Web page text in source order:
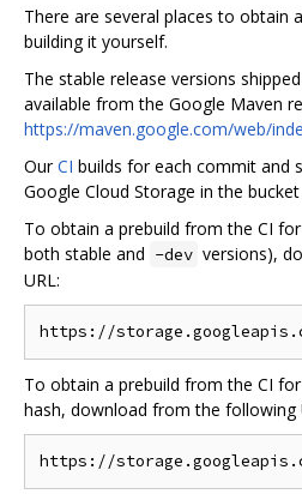
There are several places to obtain
building it yourself.
The stable release versions
available from the Google Maven
https://maven.google.com/web/
OurCI builds for each commit and
Google Cloud Storage in the
To obtain a prebuild from the CI
both stable and -dev versions),
URL:
To obtain a prebuild from the CI
hash, download from the following